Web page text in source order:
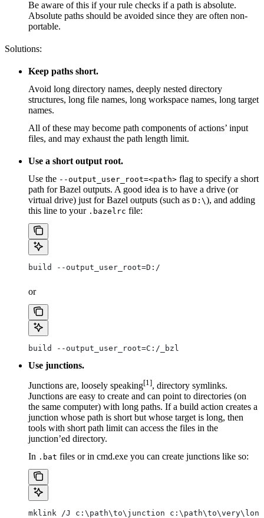
Be aware of this if your rule checks if a path is absolute.
Absolute paths should be avoided since they are often non-
portable.
Solutions:
Keep paths short.
Avoid long directory names, deeply nested directory
structures, long file names, long workspace names, long target
names.
All of these may become path components of actions’ input
files, and may exhaust the path length limit.
Use a short output root.
Use the --output_user_root=<path> flag to specify a short
path for Bazel outputs. A good idea is to have a drive (or
virtual drive) just for Bazel outputs (such as D:\), and adding
this line to your .bazelrc file:
build --output_user_root=D:/
or
build --output_user_root=C:/_bzl
Use junctions.
Junctions are, loosely speaking[1], directory symlinks.
Junctions are easy to create and can point to directories (on
the same computer) with long paths. If a build action creates a
junction whose path is short but whose target is long, then
tools with short path limit can access the files in the
junction’ed directory.
In .bat files or in cmd.exe you can create junctions like so:
mklink /J c:\path\to\junction